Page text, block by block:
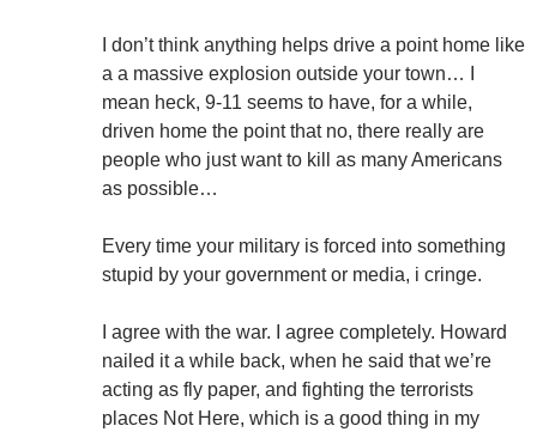
I don’t think anything helps drive a point home like
a a massive explosion outside your town… I
mean heck, 9-11 seems to have, for a while,
driven home the point that no, there really are
people who just want to kill as many Americans
as possible…
Every time your military is forced into something
stupid by your government or media, i cringe.
I agree with the war. I agree completely. Howard
nailed it a while back, when he said that we’re
acting as fly paper, and fighting the terrorists
places Not Here, which is a good thing in my